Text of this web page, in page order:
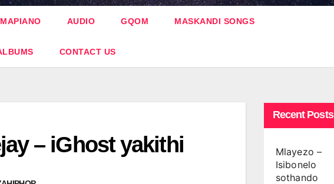
AUDIO GQOM MASKANDI SONGS
CONTACT US
– iGhost yakithi
Recent Posts
Mlayezo –
Isibonelo
sothando